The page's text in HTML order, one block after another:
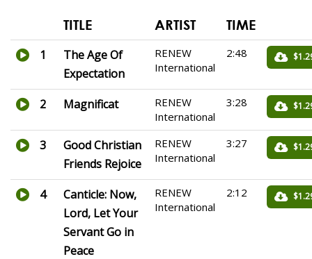
TITLE ARTIST TIME
1
The Age Of
Expectation
RENEW
International
2:48
2 Magnificat
RENEW
International
3:28
3
Good Christian
Friends Rejoice
RENEW
International
3:27
4
Canticle: Now,
Lord, Let Your
Servant Go in
Peace
RENEW
International
2:12